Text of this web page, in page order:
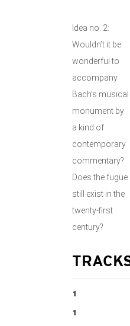
Idea no. 2:
Wouldn’t it be
wonderful to
accompany
Bach’s musical
monument by
a kind of
contemporary
commentary?
Does the fugue
still exist in the
twenty-first
century?
1
Die Kunst Der
1